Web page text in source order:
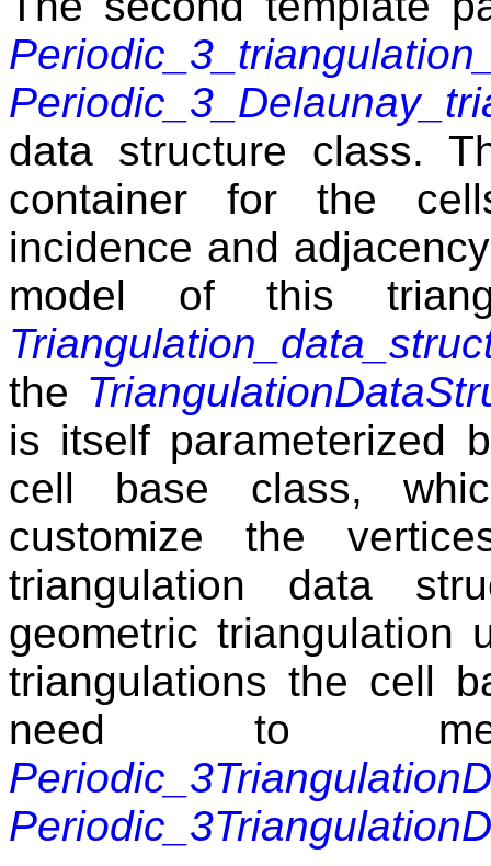
data structure class.
container for the
incidence and
model of this
the
is itself parameterized
cell base class,
customize the
triangulation data
geometric triangulation
triangulations the cell
need to